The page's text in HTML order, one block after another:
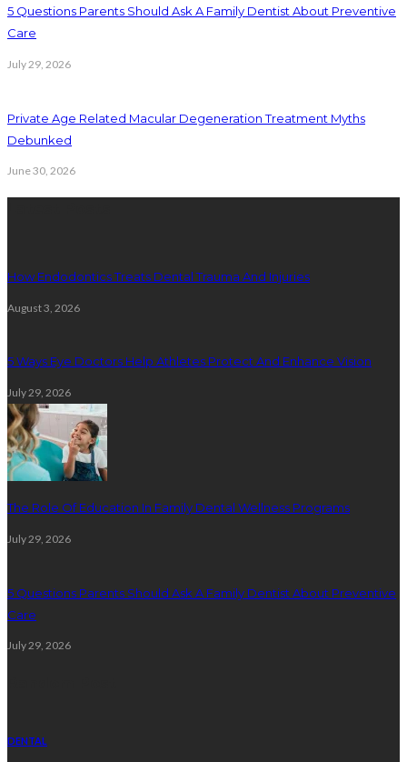
5 Questions Parents Should Ask A Family Dentist About Preventive
Care
July 29, 2026
Private Age Related Macular Degeneration Treatment Myths
Debunked
June 30, 2026
How Endodontics Treats Dental Trauma And Injuries
August 3, 2026
5 Ways Eye Doctors Help Athletes Protect And Enhance Vision
July 29, 2026
The Role Of Education In Family Dental Wellness Programs
July 29, 2026
5 Questions Parents Should Ask A Family Dentist About Preventive
Care
July 29, 2026
DENTAL